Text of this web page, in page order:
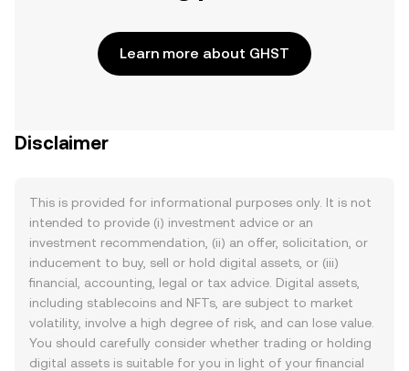
Learn more about GHST
Disclaimer
This is provided for informational purposes only. It is not
intended to provide (i) investment advice or an
investment recommendation, (ii) an offer, solicitation, or
inducement to buy, sell or hold digital assets, or (iii)
financial, accounting, legal or tax advice. Digital assets,
including stablecoins and NFTs, are subject to market
volatility, involve a high degree of risk, and can lose value.
You should carefully consider whether trading or holding
digital assets is suitable for you in light of your financial